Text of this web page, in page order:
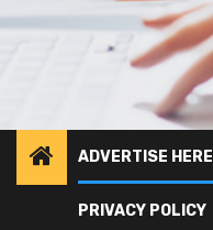
ADVERTISE HERE
PRIVACY POLICY